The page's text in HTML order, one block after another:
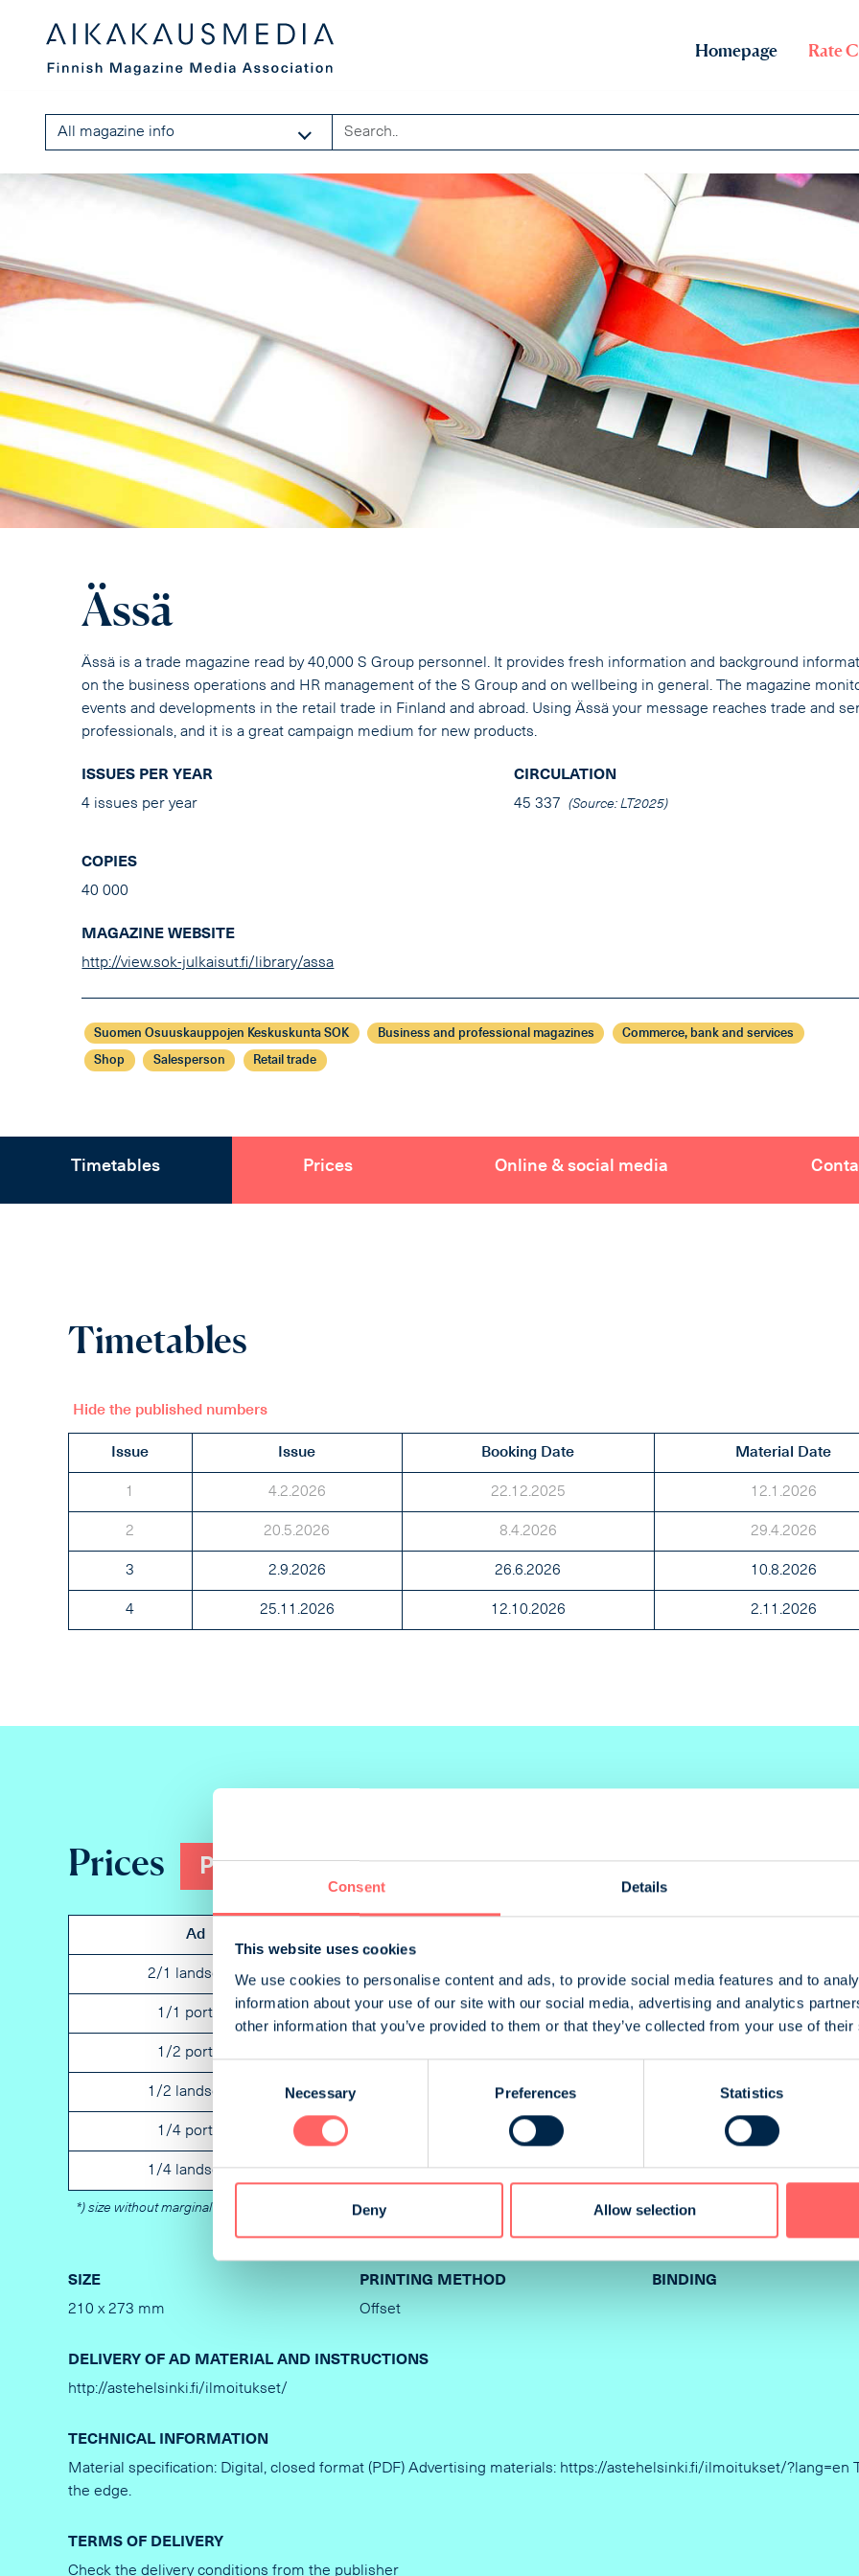
Consent Details
This website uses cookies
We use cookies to personalise content and ads, to provide social media features and to
information about your use of our site with our social media, advertising and analytics
other information that you’ve provided to them or that they’ve collected from your use of
Consent
Selection
Necessary Preferences Statistics
Deny Allow selection
Homepage Rate
All magazine info
Ässä
Ässä is a trade magazine read by 40,000 S Group personnel. It provides fresh information and background
on the business operations and HR management of the S Group and on wellbeing in general. The magazine
events and developments in the retail trade in Finland and abroad. Using Ässä your message reaches trade and
professionals, and it is a great campaign medium for new products.
ISSUES PER YEAR
4 issues per year
CIRCULATION
45 337 (Source: LT2025)
COPIES
40 000
MAGAZINE WEBSITE
http://view.sok-julkaisut.fi/library/assa
Suomen Osuuskauppojen Keskuskunta SOK Business and professional magazines Commerce, bank and services
Shop Salesperson Retail trade
Timetables Prices Online & social media
Timetables
Hide the published numbers
Issue Issue Booking Date Material Date
1 4.2.2026 22.12.2025 12.1.2026
2 20.5.2026 8.4.2026 29.4.2026
3 2.9.2026 26.6.2026 10.8.2026
4 25.11.2026 12.10.2026 2.11.2026
Prices Print
Ad
2/1 landscape Not specified 420 x 273 mm
1/1 portrait Not specified 210 x 273 mm
1/2 portrait
1/2 landscape Not specified 210 x 132 mm
1/4 portrait Not specified 55 x 273 mm
1/4 landscape Not specified 210 x 68 mm
*) size without marginal
SIZE
210 x 273 mm
PRINTING METHOD
Offset
BINDING
DELIVERY OF AD MATERIAL AND INSTRUCTIONS
http://astehelsinki.fi/ilmoitukset/
TECHNICAL INFORMATION
Material specification: Digital, closed format (PDF) Advertising materials: https://astehelsinki.fi/ilmoitukset/?lang=en
the edge.
TERMS OF DELIVERY
Check the delivery conditions from the publisher